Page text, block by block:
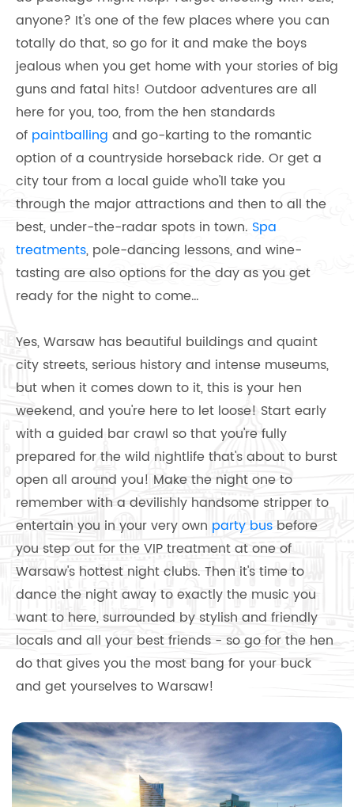
anyone? It's one of the few places where you can
totally do that, so go for it and make the boys
jealous when you get home with your stories of big
guns and fatal hits! Outdoor adventures are all
here for you, too, from the hen standards
of paintballing and go-karting to the romantic
option of a countryside horseback ride. Or get a
city tour from a local guide who'll take you
through the major attractions and then to all the
best, under-the-radar spots in town. Spa
treatments, pole-dancing lessons, and wine-
tasting are also options for the day as you get
ready for the night to come…
Yes, Warsaw has beautiful buildings and quaint
city streets, serious history and intense museums,
but when it comes down to it, this is your hen
weekend, and you're here to let loose! Start early
with a guided bar crawl so that you're fully
prepared for the wild nightlife that's about to burst
open all around you! Make the night one to
remember with a devilishly handsome stripper to
entertain you in your very own party bus before
you step out for the VIP treatment at one of
Warsaw's hottest night clubs. Then it's time to
dance the night away to exactly the music you
want to here, surrounded by stylish and friendly
locals and all your best friends - so go for the hen
do that gives you the most bang for your buck
and get yourselves to Warsaw!